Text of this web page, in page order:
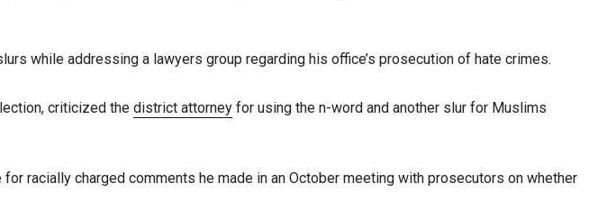
while addressing a lawyers group regarding his office’s prosecution of hate crimes.
criticized the district attorney for using the n-word and another slur for Muslims
racially charged comments he made in an October meeting with prosecutors on whether